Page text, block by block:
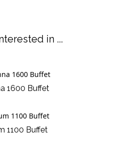
in ...
1600 Buffet
1100 Buffet